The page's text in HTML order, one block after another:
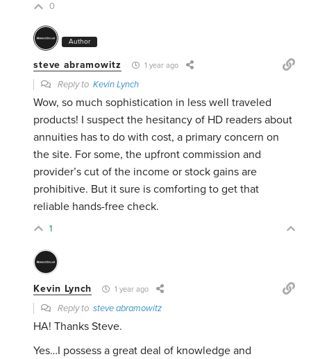
0
Author
steve abramowitz 1 year ago
Reply toKevin Lynch
Wow, so much sophistication in less well traveled
products! I suspect the hesitancy of HD readers about
annuities has to do with cost, a primary concern on
the site. For some, the upfront commission and
provider’s cut of the income or stock gains are
prohibitive. But it sure is comforting to get that
reliable hands-free check.
1
Kevin Lynch 1 year ago
Reply tosteve abramowitz
HA! Thanks Steve.
Yes…I possess a great deal of knowledge and